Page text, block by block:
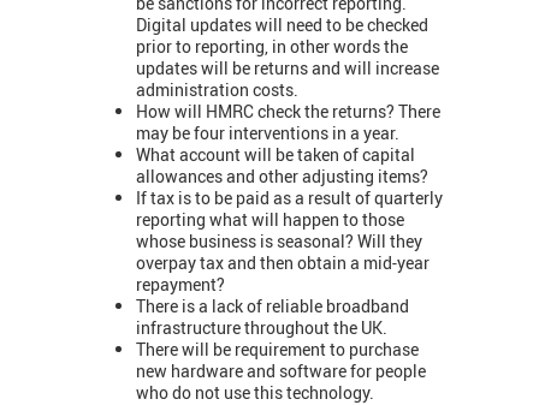
Digital updates will need to be checked
prior to reporting, in other words the
updates will be returns and will increase
administration costs.
How will HMRC check the returns? There
may be four interventions in a year.
What account will be taken of capital
allowances and other adjusting items?
If tax is to be paid as a result of quarterly
reporting what will happen to those
whose business is seasonal? Will they
overpay tax and then obtain a mid-year
repayment?
There is a lack of reliable broadband
infrastructure throughout the UK.
There will be requirement to purchase
new hardware and software for people
who do not use this technology.